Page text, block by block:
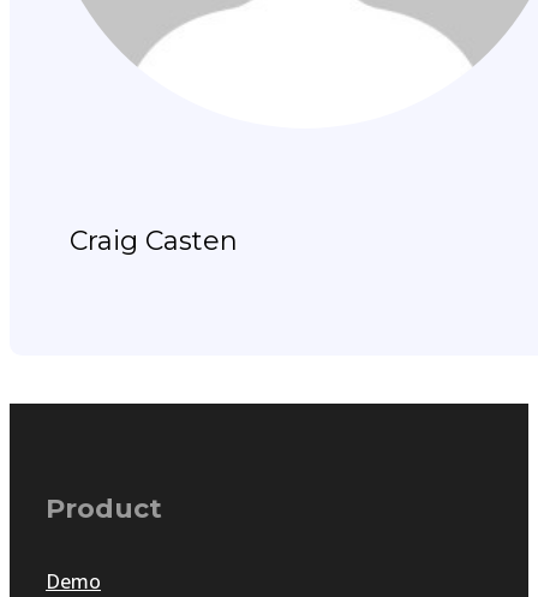
Craig Casten
Product
Demo